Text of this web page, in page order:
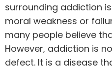
surrounding addiction
moral weakness or
many people believe
However, addiction is
defect. It is a disease